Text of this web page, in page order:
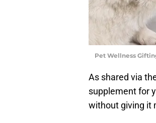
Pet Wellness
As shared via
supplement for
without giving it